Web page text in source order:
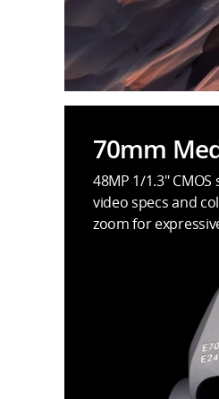
70mm
48MP 1/1.3"
video specs and
zoom for